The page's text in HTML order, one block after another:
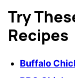
Try
Recipes
Buffalo